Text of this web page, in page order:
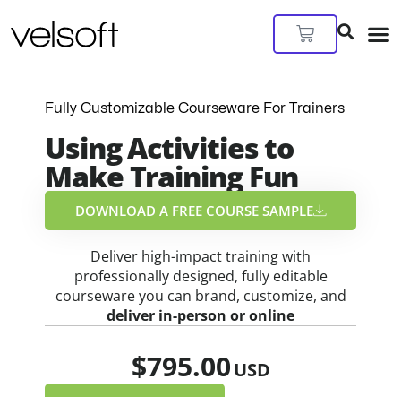
to
Cart
Fully Customizable Courseware For Trainers
Using Activities to
Make Training Fun
DOWNLOAD A FREE COURSE SAMPLE​
Deliver high-impact training with
professionally designed, fully editable
courseware you can brand, customize, and
deliver in-person or online
$795.00